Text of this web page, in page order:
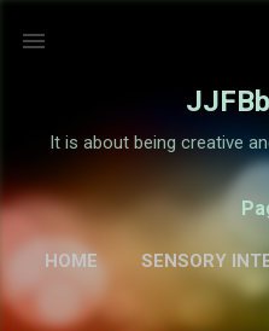
It is about being creative
HOME SENSORY